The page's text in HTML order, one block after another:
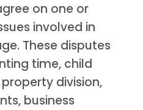
on one or
involved in
These disputes
time, child
division,
business